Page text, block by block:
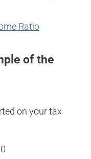
Ratio
of the
on your tax